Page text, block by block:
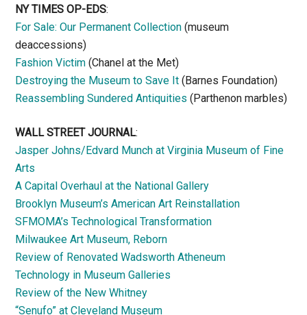
NY TIMES OP-EDS:
For Sale: Our Permanent Collection (museum
deaccessions)
Fashion Victim (Chanel at the Met)
Destroying the Museum to Save It (Barnes Foundation)
Reassembling Sundered Antiquities (Parthenon marbles)
WALL STREET JOURNAL:
Jasper Johns/Edvard Munch at Virginia Museum of Fine
Arts
A Capital Overhaul at the National Gallery
Brooklyn Museum’s American Art Reinstallation
SFMOMA’s Technological Transformation
Milwaukee Art Museum, Reborn
Review of Renovated Wadsworth Atheneum
Technology in Museum Galleries
Review of the New Whitney
“Senufo” at Cleveland Museum